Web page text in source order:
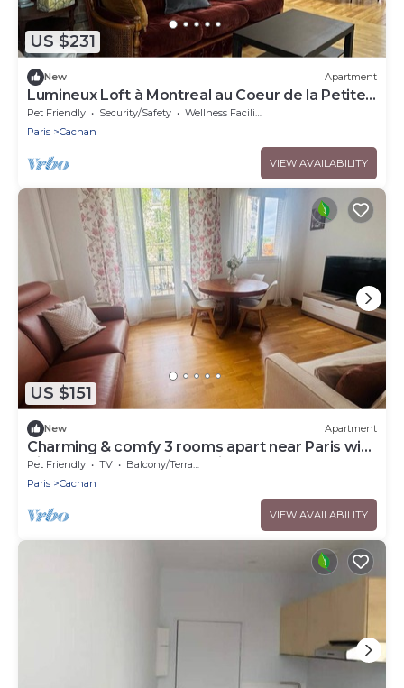
US $231
New Apartment
Lumineux Loft à Montreal au Coeur de la Petite
Italie
Pet Friendly Security/Safety
Wellness Facilities
Paris
Cachan
VIEW AVAILABILITY
US $151
New Apartment
Charming & comfy 3 rooms apart near Paris with
direct access to Metro & airports
Pet Friendly TV
Balcony/Terrace
Paris
Cachan
VIEW AVAILABILITY